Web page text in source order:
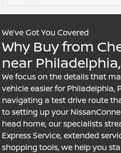
We’ve Got You Covered
Why Buy from
near
We focus on the details that
vehicle easier for Philadelphia,
navigating a test drive route
to setting up your
head home, our specialists
Express Service, extended
shopping tools, we help you